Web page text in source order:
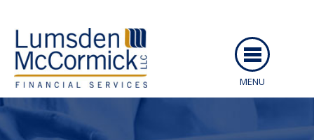
MENU
ABOUT US
SERVICES